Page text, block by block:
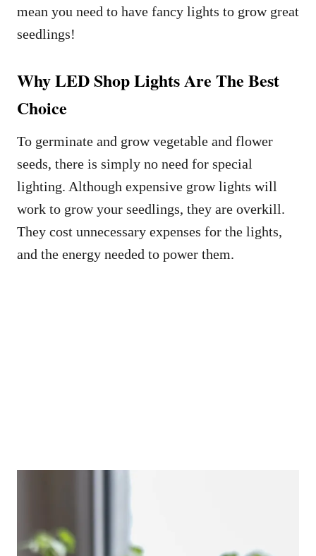
mean you need to have fancy lights to grow great
seedlings!
Why LED Shop Lights Are The Best
Choice
To germinate and grow vegetable and flower
seeds, there is simply no need for special
lighting. Although expensive grow lights will
work to grow your seedlings, they are overkill.
They cost unnecessary expenses for the lights,
and the energy needed to power them.